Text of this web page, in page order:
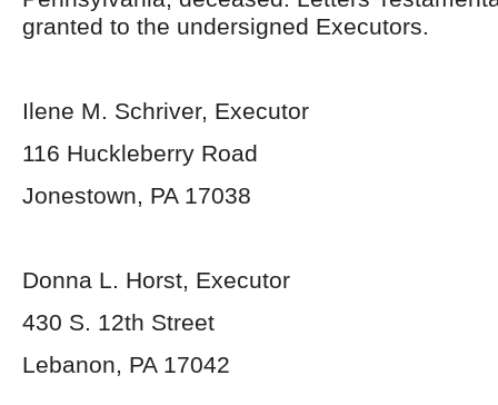
granted to the undersigned Executors.
Ilene M. Schriver, Executor
116 Huckleberry Road
Jonestown, PA 17038
Donna L. Horst, Executor
430 S. 12th Street
Lebanon, PA 17042